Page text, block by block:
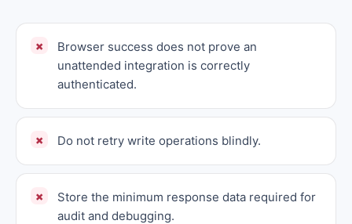
Browser success does not prove an
unattended integration is correctly
authenticated.
Do not retry write operations blindly.
Store the minimum response data required for
audit and debugging.